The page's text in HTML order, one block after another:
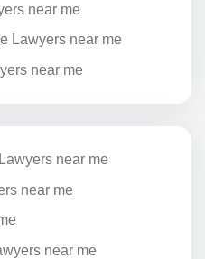
near me
Lawyers near me
near me
near me
near me
near me